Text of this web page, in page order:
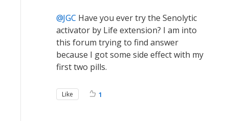
JGC Have you ever try the Senolytic
activator by Life extension? I am into
this forum trying to find answer
because I got some side effect with my
first two pills.
Like 1